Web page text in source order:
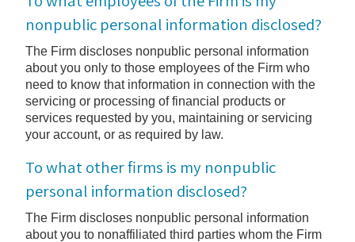
nonpublic personal information disclosed?
The Firm discloses nonpublic personal information
about you only to those employees of the Firm who
need to know that information in connection with the
servicing or processing of financial products or
services requested by you, maintaining or servicing
your account, or as required by law.
To what other firms is my nonpublic
personal information disclosed?
The Firm discloses nonpublic personal information
about you to nonaffiliated third parties whom the Firm